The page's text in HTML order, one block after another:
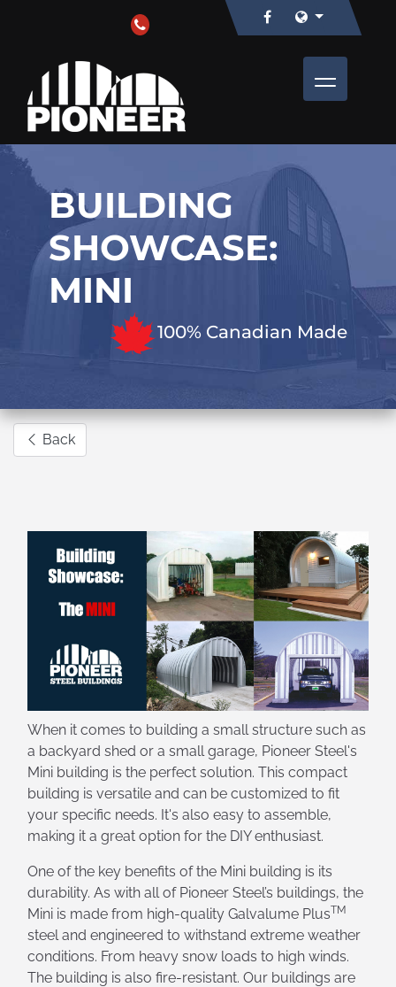
BUILDING
SHOWCASE:
MINI
100% Canadian Made
Back
When it comes to building a small structure such as
a backyard shed or a small garage, Pioneer Steel's
Mini building is the perfect solution. This compact
building is versatile and can be customized to fit
your specific needs. It's also easy to assemble,
making it a great option for the DIY enthusiast.
One of the key benefits of the Mini building is its
durability. As with all of Pioneer Steel’s buildings, the
Mini is made from high-quality Galvalume PlusTM
steel and engineered to withstand extreme weather
conditions. From heavy snow loads to high winds.
The building is also fire-resistant. Our buildings are